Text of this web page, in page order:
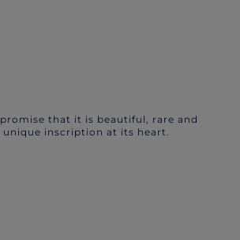
that it is beautiful, rare and
inscription at its heart.